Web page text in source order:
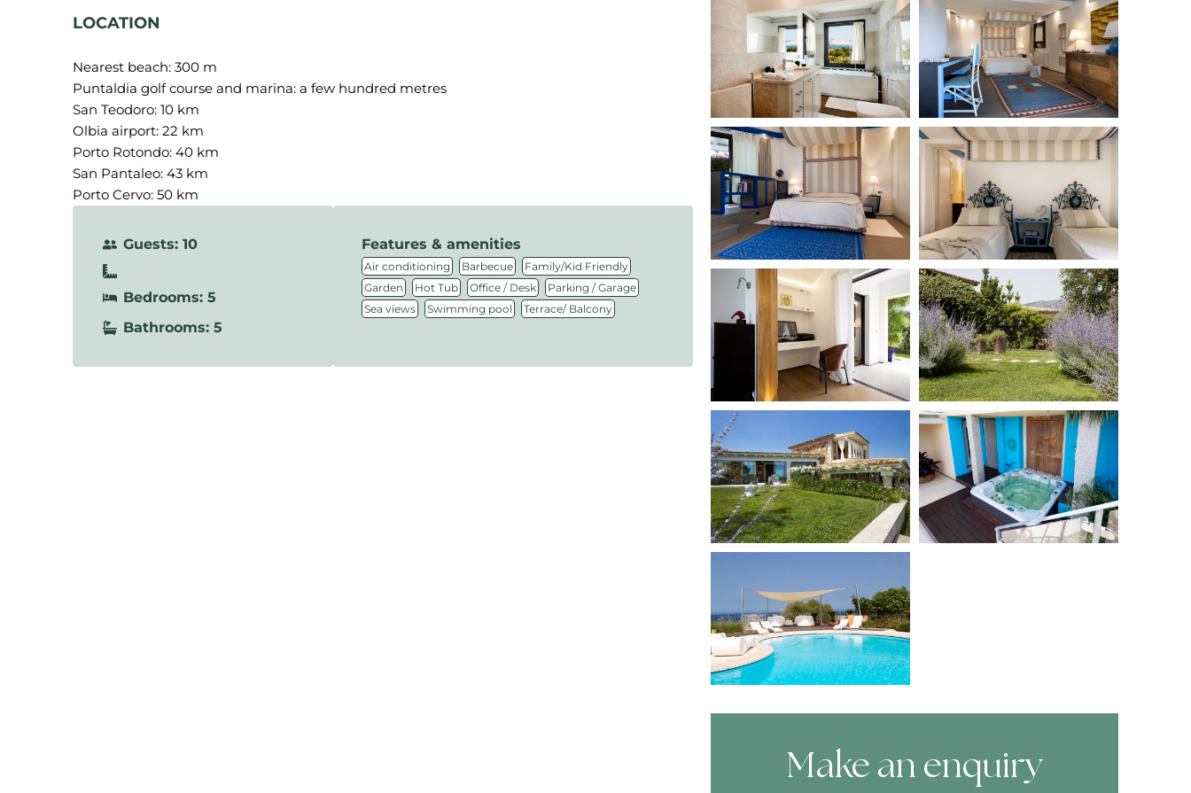
LOCATION
Nearest beach: 300 m
Puntaldia golf course and marina: a few hundred metres
San Teodoro: 10 km
Olbia airport: 22 km
Porto Rotondo: 40 km
San Pantaleo: 43 km
Porto Cervo: 50 km
Guests: 10
Bedrooms: 5
Bathrooms: 5
Features & amenities
Air conditioning , Barbecue , Family/Kid Friendly ,
Garden , Hot Tub , Office / Desk , Parking / Garage ,
Sea views , Swimming pool , Terrace/ Balcony
Make an enquiry